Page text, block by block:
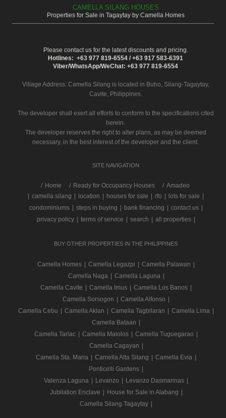
CAMELLA SILANG HOUSES
Properties for Sale in Tagaytay by Camella Homes
Please contact us for the latest discounts and pricing.
Hotlines: +63 977 819-6554 / +63 917 583-6391
Viber/WhatsApp/WeChat: +63 977 819-6554
Village Address: Camella Silang is located in Buho, Silang-Tagaytay,
Cavite, Philippines.
The developer shall exert all efforts to conform to the specifications cited
herein.
The developer reserves the right to alter plans, as may be deemed
necessary, in the best interest of the developer and the client.
SITE NAVIGATION
/ Home Ready for Occupancy Houses
Amadeo
camella silang location houses for sale rfo lots for sale
condominiums
steps in buying bank financing contact us
privacy policy
terms of service search all properties
BUY OTHER PROPERTIES IN THE PHILIPPINES
Camella Homes Camella Legazpi Camella Palawan
Camella Naga
Camella Laguna
Camella Cavite
Camella Imus Camella Los Banos
Camella Sorsogon
Camella Alfonso
Camella Cebu
Camella Aklan Camella Tagbilaran Camella Lima
Camella Bataan
Camella Tarlac
Camella Malolos Camella Tuguegarao
Camella Cagayan
Camella Sta. Maria
Camella Alta Silang Camella Evia
Ponticelli Gardens
Valenza Laguna
Levanzo Levanzo Dasmarinas
Jubilation Enclave
House for Sale in Alabang
Camella Silang Tagaytay